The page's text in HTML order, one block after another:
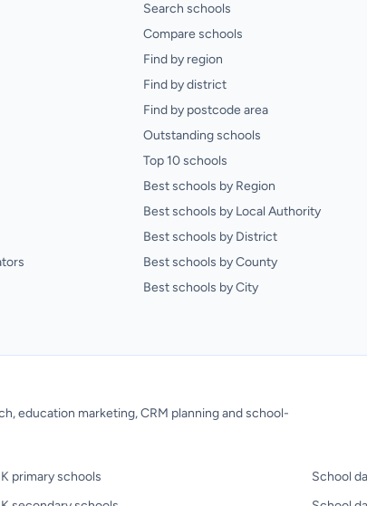
Search schools
Compare schools
Find by region
Find by district
Find by postcode area
Outstanding schools
Top 10 schools
Best schools by Region
Best schools by Local Authority
Best schools by District
Best schools by County
Best schools by City
education marketing, CRM planning and school-
primary schools
School